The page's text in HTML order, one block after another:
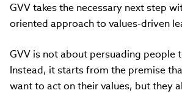
GVV takes the necessary next step
oriented approach to values-driven
GVV is not about persuading people
Instead, it starts from the premise
want to act on their values, but they